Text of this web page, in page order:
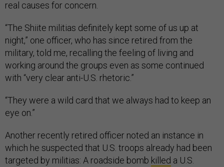
real causes for concern.
“The Shiite militias definitely kept some of us up at
night,” one officer, who has since retired from the
military, told me, recalling the feeling of living and
working around the groups even as some continued
with “very clear anti-U.S. rhetoric.”
“They were a wild card that we always had to keep an
eye on.”
Another recently retired officer noted an instance in
which he suspected that U.S. troops already had been
targeted by militias: A roadside bomb killed a U.S.